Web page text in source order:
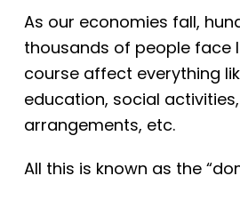
As our economies fall,
thousands of people face
course affect everything
education, social
arrangements, etc.
All this is known as the